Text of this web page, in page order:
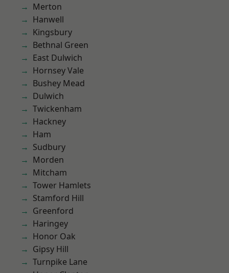
Merton
Hanwell
Kingsbury
Bethnal Green
East Dulwich
Hornsey Vale
Bushey Mead
Dulwich
Twickenham
Hackney
Ham
Sudbury
Morden
Mitcham
Tower Hamlets
Stamford Hill
Greenford
Haringey
Honor Oak
Gipsy Hill
Turnpike Lane